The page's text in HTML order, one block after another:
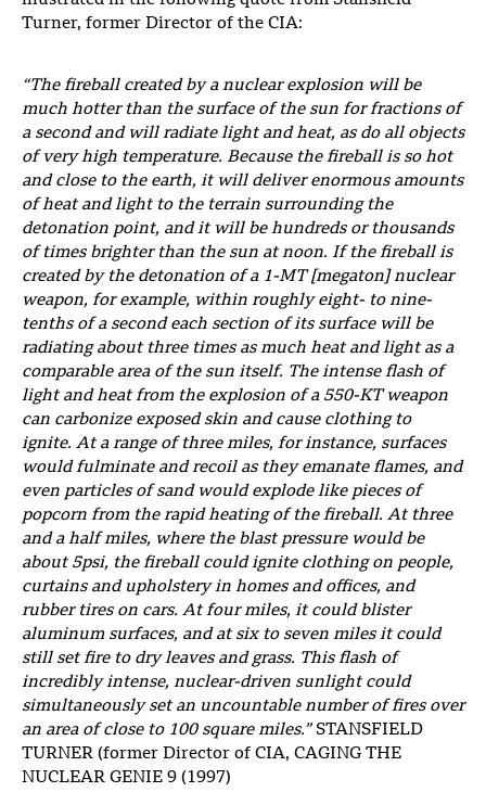
Turner, former Director of the CIA:
“The fireball created by a nuclear explosion will be
much hotter than the surface of the sun for fractions of
a second and will radiate light and heat, as do all objects
of very high temperature. Because the fireball is so hot
and close to the earth, it will deliver enormous amounts
of heat and light to the terrain surrounding the
detonation point, and it will be hundreds or thousands
of times brighter than the sun at noon. If the fireball is
created by the detonation of a 1-MT [megaton] nuclear
weapon, for example, within roughly eight- to nine-
tenths of a second each section of its surface will be
radiating about three times as much heat and light as a
comparable area of the sun itself. The intense flash of
light and heat from the explosion of a 550-KT weapon
can carbonize exposed skin and cause clothing to
ignite. At a range of three miles, for instance, surfaces
would fulminate and recoil as they emanate flames, and
even particles of sand would explode like pieces of
popcorn from the rapid heating of the fireball. At three
and a half miles, where the blast pressure would be
about 5psi, the fireball could ignite clothing on people,
curtains and upholstery in homes and offices, and
rubber tires on cars. At four miles, it could blister
aluminum surfaces, and at six to seven miles it could
still set fire to dry leaves and grass. This flash of
incredibly intense, nuclear-driven sunlight could
simultaneously set an uncountable number of fires over
an area of close to 100 square miles.”STANSFIELD
TURNER (former Director of CIA, CAGING THE
NUCLEAR GENIE 9 (1997)